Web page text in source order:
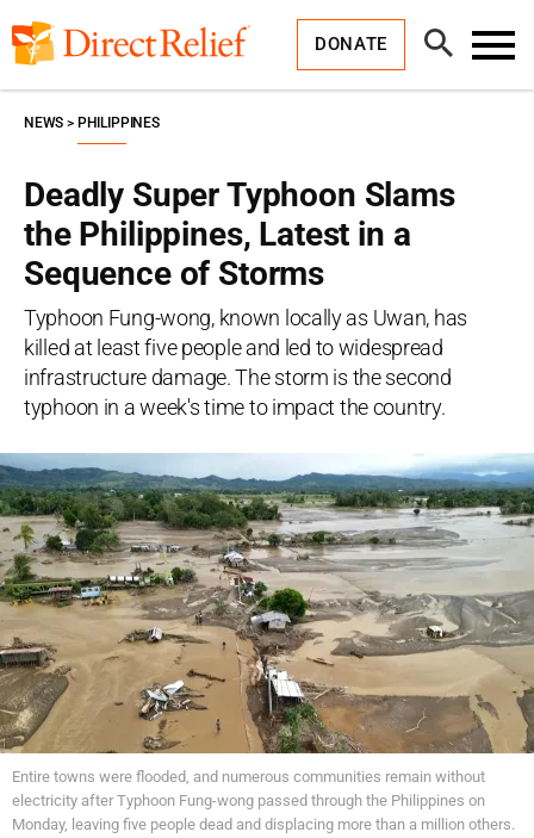
to
content
DONATE
Open
Search
Deadly Super Typhoon Slams
the Philippines, Latest in a
Sequence of Storms
Typhoon Fung-wong, known locally as Uwan, has
killed at least five people and led to widespread
infrastructure damage. The storm is the second
typhoon in a week's time to impact the country.
NEWS PHILIPPINES
Entire towns were flooded, and numerous communities remain without
electricity after Typhoon Fung-wong passed through the Philippines on
Monday, leaving five people dead and displacing more than a million others.